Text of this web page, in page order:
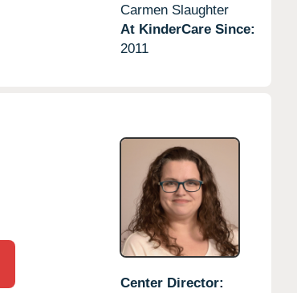
Carmen Slaughter
At KinderCare Since:
2011
Center Director: